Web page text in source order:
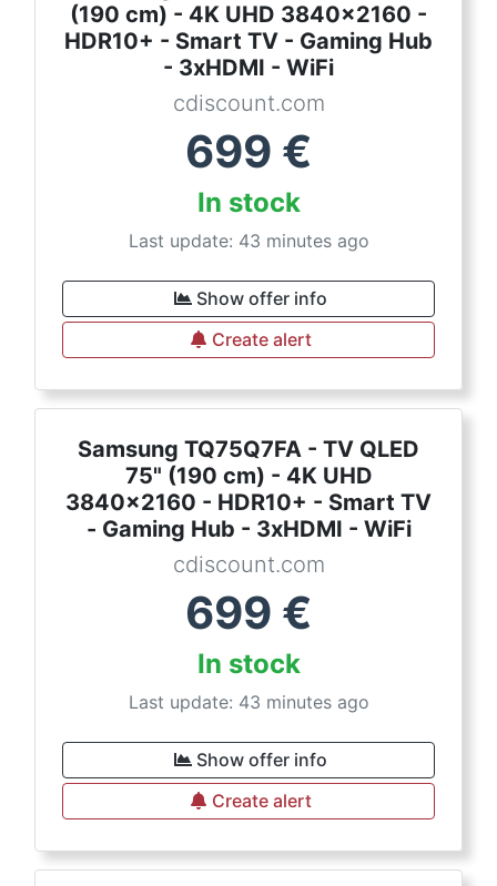
(190 cm) - 4K UHD 3840x2160 -
HDR10+ - Smart TV - Gaming Hub
- 3xHDMI - WiFi
cdiscount.com
699 €
In stock
Last update: 43 minutes ago
Show offer info
Create alert
Samsung TQ75Q7FA - TV QLED
75" (190 cm) - 4K UHD
3840x2160 - HDR10+ - Smart TV
- Gaming Hub - 3xHDMI - WiFi
cdiscount.com
699 €
In stock
Last update: 43 minutes ago
Show offer info
Create alert